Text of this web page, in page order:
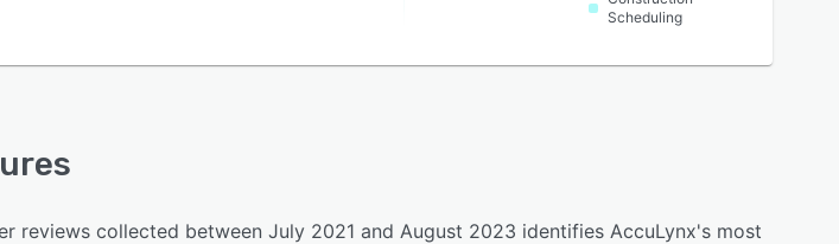
Scheduling
reviews collected between July 2021 and August 2023 identifies AccuLynx's most